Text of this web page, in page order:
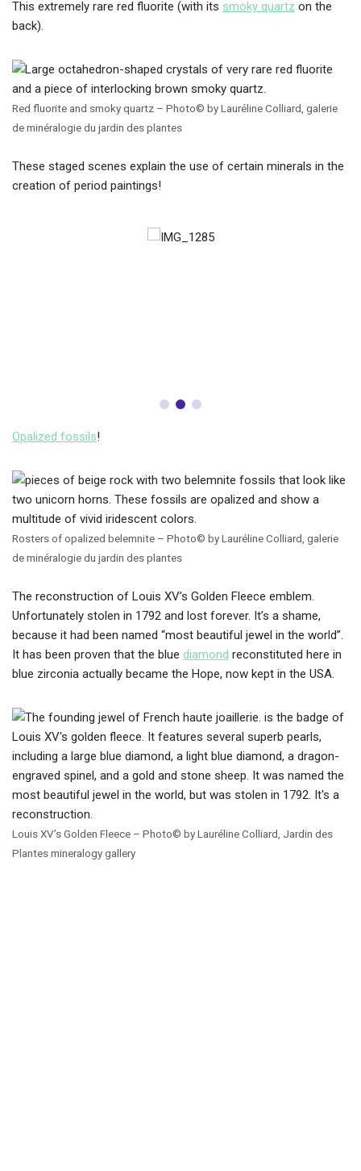
This extremely rare red fluorite (with its smoky quartz on the
back).
Red fluorite and smoky quartz – Photo© by Lauréline Colliard, galerie
de minéralogie du jardin des plantes
These staged scenes explain the use of certain minerals in the
creation of period paintings!
Opalized fossils!
Rosters of opalized belemnite – Photo© by Lauréline Colliard, galerie
de minéralogie du jardin des plantes
The reconstruction of Louis XV’s Golden Fleece emblem.
Unfortunately stolen in 1792 and lost forever. It’s a shame,
because it had been named “most beautiful jewel in the world”.
It has been proven that the blue diamond reconstituted here in
blue zirconia actually became the Hope, now kept in the USA.
Louis XV’s Golden Fleece – Photo© by Lauréline Colliard, Jardin des
Plantes mineralogy gallery